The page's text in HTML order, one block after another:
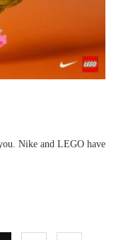
Nike and LEGO have